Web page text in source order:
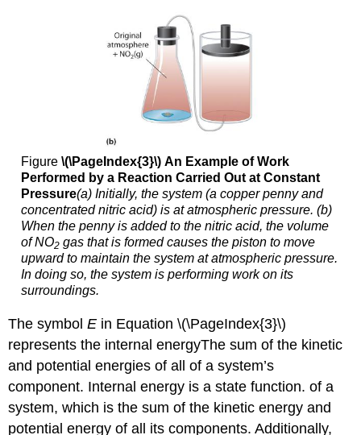
Figure \(\PageIndex{3}\) An Example of Work
Performed by a Reaction Carried Out at Constant
Pressure(a) Initially, the system (a copper penny and
concentrated nitric acid) is at atmospheric pressure. (b)
When the penny is added to the nitric acid, the volume
of NO2gas that is formed causes the piston to move
upward to maintain the system at atmospheric pressure.
In doing so, the system is performing work on its
surroundings.
The symbolE in Equation \(\PageIndex{3}\)
represents the internal energyThe sum of the kinetic
and potential energies of all of a system’s
component. Internal energy is a state function. of a
system, which is the sum of the kinetic energy and
potential energy of all its components. Additionally,